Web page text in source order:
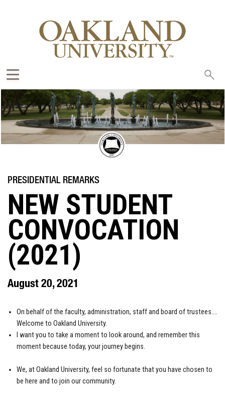
NEW STUDENT
CONVOCATION
(2021)
August 20, 2021
On behalf of the faculty, administration, staff and board of trustees….
Welcome to Oakland University.
I want you to take a moment to look around, and remember this
moment because today, your journey begins.
We, at Oakland University, feel so fortunate that you have chosen to
be here and to join our community.